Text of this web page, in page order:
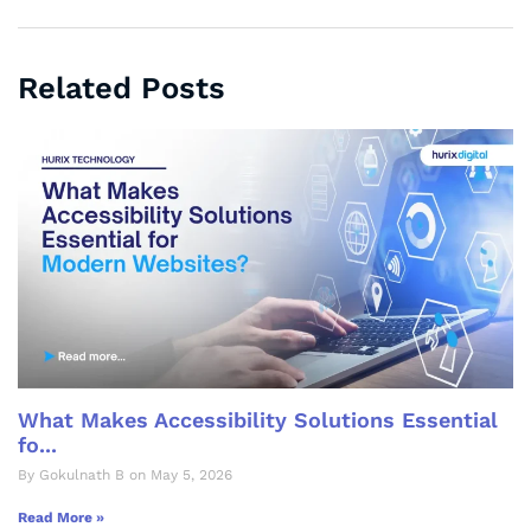
Related Posts
What Makes Accessibility Solutions Essential
fo...
By Gokulnath B on May 5, 2026
Read More »